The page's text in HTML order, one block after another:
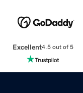
Excellent4.5 out of 5